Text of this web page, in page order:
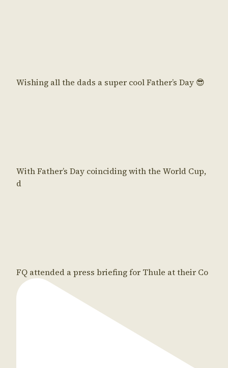
Wishing all the dads a super cool Father’s Day 😎
With Father’s Day coinciding with the World Cup,
d
FQ attended a press briefing for Thule at their Co